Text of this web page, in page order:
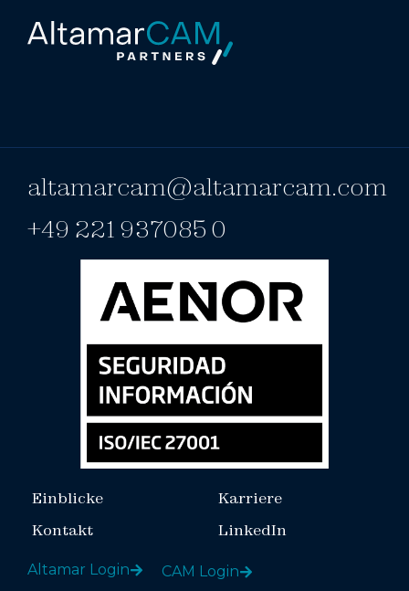
altamarcam@altamarcam.com
+49 221 937085 0
Einblicke
Kontakt
Karriere
LinkedIn
Altamar Login CAM Login